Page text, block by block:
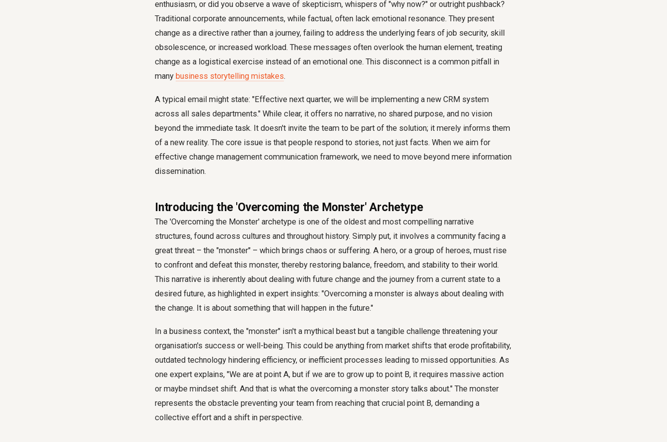
enthusiasm, or did you observe a wave of skepticism, whispers of "why now?" or outright pushback?
Traditional corporate announcements, while factual, often lack emotional resonance. They present
change as a directive rather than a journey, failing to address the underlying fears of job security, skill
obsolescence, or increased workload. These messages often overlook the human element, treating
change as a logistical exercise instead of an emotional one. This disconnect is a common pitfall in
many business storytelling mistakes.
A typical email might state: "Effective next quarter, we will be implementing a new CRM system
across all sales departments." While clear, it offers no narrative, no shared purpose, and no vision
beyond the immediate task. It doesn't invite the team to be part of the solution; it merely informs them
of a new reality. The core issue is that people respond to stories, not just facts. When we aim for
effective change management communication framework, we need to move beyond mere information
dissemination.
Introducing the 'Overcoming the Monster' Archetype
The 'Overcoming the Monster' archetype is one of the oldest and most compelling narrative
structures, found across cultures and throughout history. Simply put, it involves a community facing a
great threat – the "monster" – which brings chaos or suffering. A hero, or a group of heroes, must rise
to confront and defeat this monster, thereby restoring balance, freedom, and stability to their world.
This narrative is inherently about dealing with future change and the journey from a current state to a
desired future, as highlighted in expert insights: "Overcoming a monster is always about dealing with
the change. It is about something that will happen in the future."
In a business context, the "monster" isn't a mythical beast but a tangible challenge threatening your
organisation's success or well-being. This could be anything from market shifts that erode profitability,
outdated technology hindering efficiency, or inefficient processes leading to missed opportunities. As
one expert explains, "We are at point A, but if we are to grow up to point B, it requires massive action
or maybe mindset shift. And that is what the overcoming a monster story talks about." The monster
represents the obstacle preventing your team from reaching that crucial point B, demanding a
collective effort and a shift in perspective.